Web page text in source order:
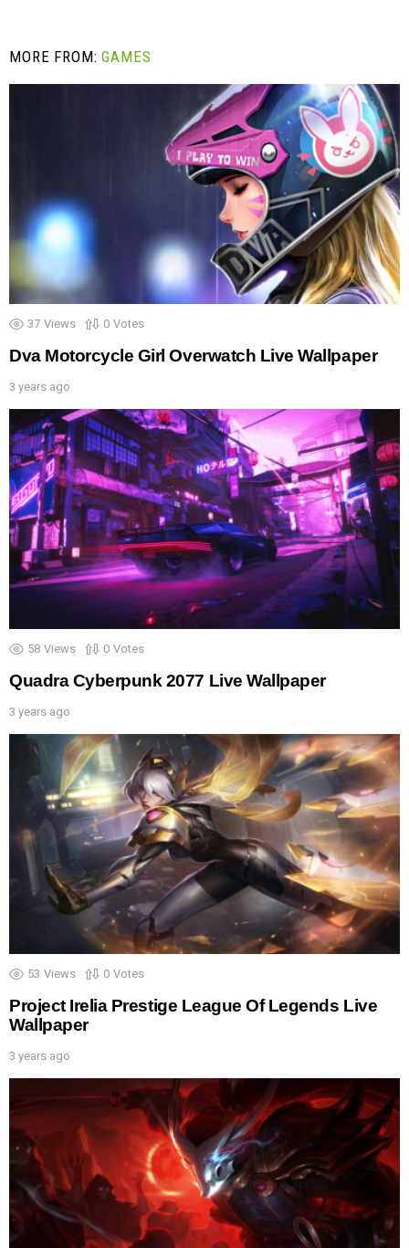
MORE FROM:GAMES
37 Views 0 Votes
Dva Motorcycle Girl Overwatch Live Wallpaper
3 years ago
58 Views 0 Votes
Quadra Cyberpunk 2077 Live Wallpaper
3 years ago
53 Views 0 Votes
Project Irelia Prestige League Of Legends Live
Wallpaper
3 years ago